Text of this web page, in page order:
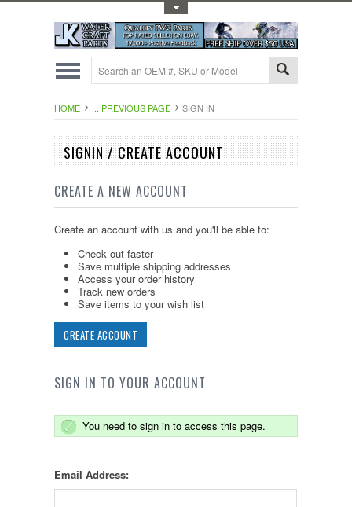
HOME ... PREVIOUS PAGE SIGN IN
SIGNIN / CREATE ACCOUNT
CREATE A NEW ACCOUNT
Create an account with us and you'll be able to:
Check out faster
Save multiple shipping addresses
Access your order history
Track new orders
Save items to your wish list
CREATE ACCOUNT
SIGN IN TO YOUR ACCOUNT
You need to sign in to access this page.
Email Address: